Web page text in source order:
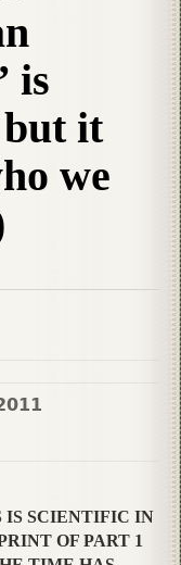
is
it
we
IS SCIENTIFIC IN
OF PART 1